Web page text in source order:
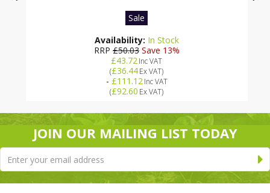
Sale
Availability: In Stock
RRP£50.03Save 13%
£43.72Inc VAT
(£36.44Ex VAT)
- £111.12Inc VAT
(£92.60 Ex VAT)
JOIN OUR MAILING LIST TODAY